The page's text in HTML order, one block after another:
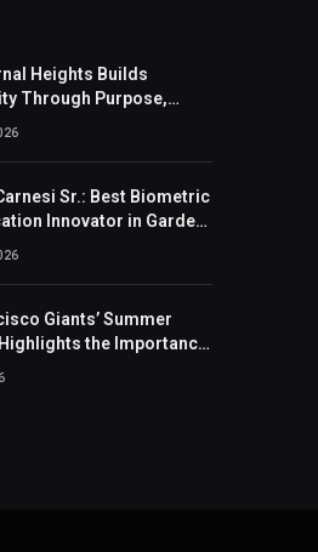
Heights Builds
Through Purpose,
Sr.: Best Biometric
Innovator in Garden
Giants’ Summer
the Importance